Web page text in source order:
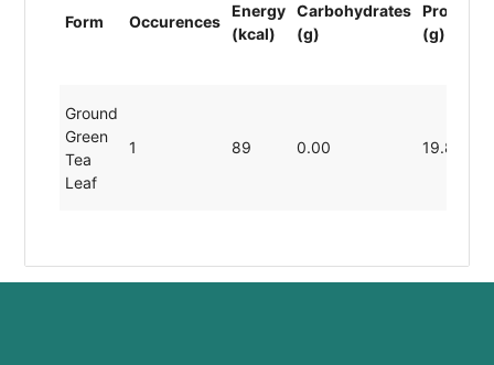
Form Occurences
Energy
(kcal)
Carbohydrates
(g)
Protein
(g)
Ground
Green
Tea
Leaf
1 89 0.00 19.80